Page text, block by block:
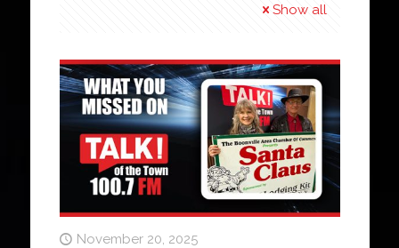
Show all
November 20, 2025